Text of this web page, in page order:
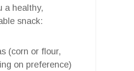
a healthy,
snack:
(corn or flour,
on preference)